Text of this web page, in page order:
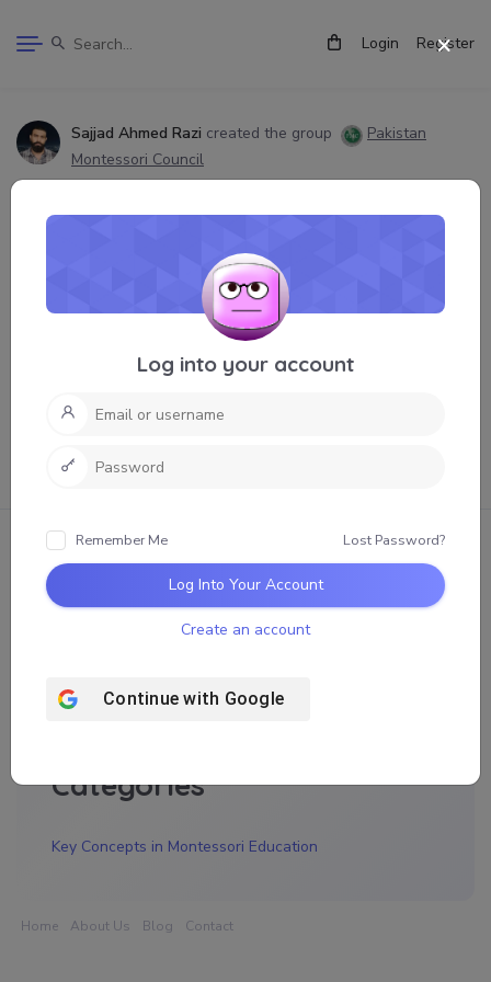
Login Register
Sajjad Ahmed Razi created the group
Pakistan
Montessori Council
9 months, 1 week ago
3 People!
Archives
Categories
Key Concepts in Montessori Education
Home About Us Blog Contact
Log into your account
Remember Me Lost Password?
Log Into Your Account
Create an account
Continue with Google